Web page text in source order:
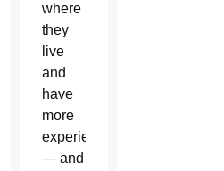
where
they
live
and
have
more
experience
— and